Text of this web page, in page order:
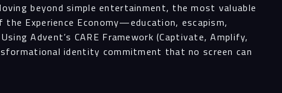
beyond simple entertainment, the most valuable
Experience Economy—education, escapism,
Advent’s CARE Framework (Captivate, Amplify,
identity commitment that no screen can